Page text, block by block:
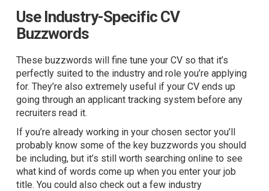
Use Industry-Specific CV
Buzzwords
These buzzwords will fine tune your CV so that it’s
perfectly suited to the industry and role you’re applying
for. They’re also extremely useful if your CV ends up
going through an applicant tracking system before any
recruiters read it.
If you’re already working in your chosen sector you’ll
probably know some of the key buzzwords you should
be including, but it’s still worth searching online to see
what kind of words come up when you enter your job
title. You could also check out a few industry